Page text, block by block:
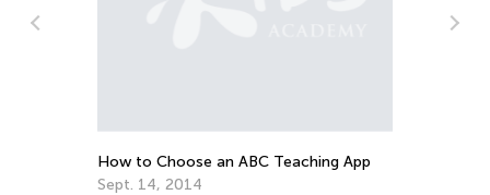
How to Choose an ABC Teaching App
Sept. 14, 2014